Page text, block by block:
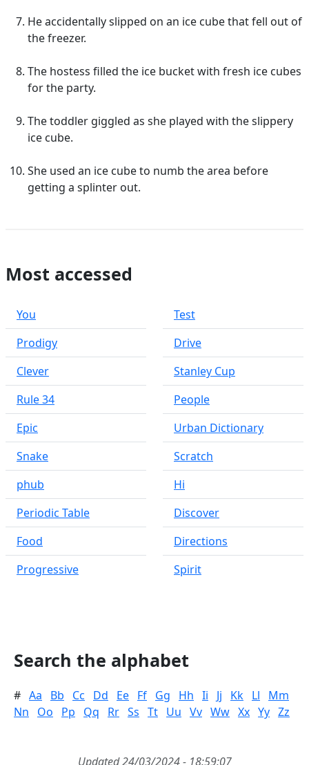
He accidentally slipped on an ice cube that fell out of
the freezer.
The hostess filled the ice bucket with fresh ice cubes
for the party.
The toddler giggled as she played with the slippery
ice cube.
She used an ice cube to numb the area before
getting a splinter out.
Most accessed
You
Prodigy
Clever
Rule 34
Epic
Snake
phub
Periodic Table
Food
Progressive
Test
Drive
Stanley Cup
People
Urban Dictionary
Scratch
Hi
Discover
Directions
Spirit
Search the alphabet
# Aa Bb Cc Dd Ee Ff Gg Hh Ii Jj Kk Ll
Mm
Nn
Oo Pp Qq Rr Ss Tt Uu Vv Ww Xx Yy Zz
Updated 24/03/2024 - 18:59:07